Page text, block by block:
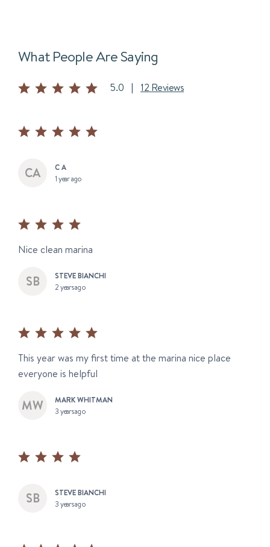
What People Are Saying
5.0 | 12 Reviews
C A
1 year ago
Nice clean marina
STEVE BIANCHI
2 years ago
This year was my first time at the marina nice place
everyone is helpful
MARK WHITMAN
3 years ago
STEVE BIANCHI
3 years ago